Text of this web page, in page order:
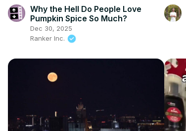
Why the Hell Do People Love
Pumpkin Spice So Much?
Dec 30, 2025
Ranker Inc.